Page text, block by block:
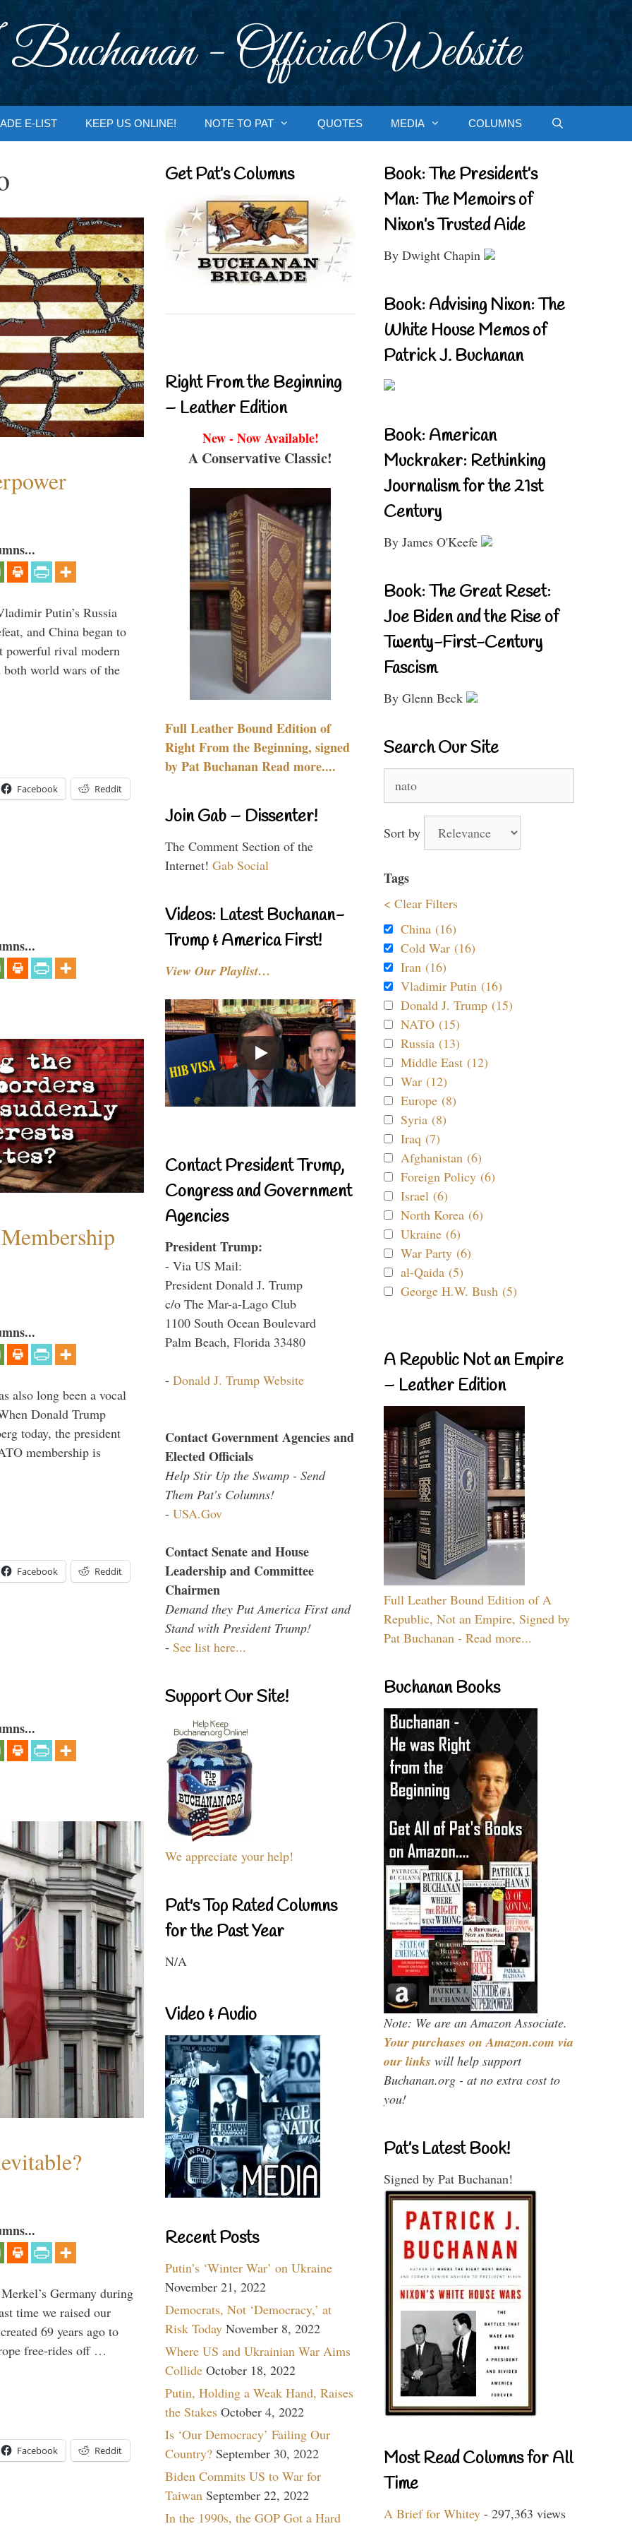
- Official Website
E-LIST KEEP US ONLINE! NOTE TO PAT QUOTES MEDIA COLUMNS
Putin’s Russia
and China began to
powerful rival modern
both world wars of the
Facebook Reddit
also long been a vocal
Donald Trump
today, the president
membership is
Facebook Reddit
Germany during
time we raised our
69 years ago to
free-rides off …
Facebook Reddit
Get Pat’s Columns
Right From the Beginning
– Leather Edition
New - Now Available!
A Conservative Classic!
Full Leather Bound Edition of
Right From the Beginning, signed
by Pat Buchanan Read more....
Join Gab – Dissenter!
The Comment Section of the
Internet! Gab Social
Videos: Latest Buchanan-
Trump & America First!
View Our Playlist…
Contact President Trump,
Congress and Government
Agencies
President Trump:
- Via US Mail:
President Donald J. Trump
c/o The Mar-a-Lago Club
1100 South Ocean Boulevard
Palm Beach, Florida 33480
- Donald J. Trump Website
Contact Government Agencies and
Elected Officials
Help Stir Up the Swamp - Send
Them Pat's Columns!
- USA.Gov
Contact Senate and House
Leadership and Committee
Chairmen
Demand they Put America First and
Stand with President Trump!
- See list here...
Support Our Site!
We appreciate your help!
Pat's Top Rated Columns
for the Past Year
N/A
Video & Audio
Recent Posts
Putin’s ‘Winter War’ on Ukraine
November 21, 2022
Democrats, Not ‘Democracy,’ at
Risk Today November 8, 2022
Where US and Ukrainian War Aims
Collide October 18, 2022
Putin, Holding a Weak Hand, Raises
the Stakes October 4, 2022
Is ‘Our Democracy’ Failing Our
Country? September 30, 2022
Biden Commits US to War for
Taiwan September 22, 2022
In the 1990s, the GOP Got a Hard
Book: The President’s
Man: The Memoirs of
Nixon’s Trusted Aide
By Dwight Chapin
Book: Advising Nixon: The
White House Memos of
Patrick J. Buchanan
Book: American
Muckraker: Rethinking
Journalism for the 21st
Century
By James O'Keefe
Book: The Great Reset:
Joe Biden and the Rise of
Twenty-First-Century
Fascism
By Glenn Beck
Search Our Site
for:
Sort by
Tags
< Clear Filters
China (16)
Cold War (16)
Iran (16)
Vladimir Putin (16)
Donald J. Trump (15)
NATO (15)
Russia (13)
Middle East (12)
War (12)
Europe (8)
Syria (8)
Iraq (7)
Afghanistan (6)
Foreign Policy (6)
Israel (6)
North Korea (6)
Ukraine (6)
War Party (6)
al-Qaida (5)
George H.W. Bush (5)
A Republic Not an Empire
– Leather Edition
Full Leather Bound Edition of A
Republic, Not an Empire, Signed by
Pat Buchanan - Read more...
Buchanan Books
Note: We are an Amazon Associate.
Your purchases on Amazon.com via
our links will help support
Buchanan.org - at no extra cost to
you!
Pat’s Latest Book!
Signed by Pat Buchanan!
Most Read Columns for All
Time
A Brief for Whitey - 297,363 views